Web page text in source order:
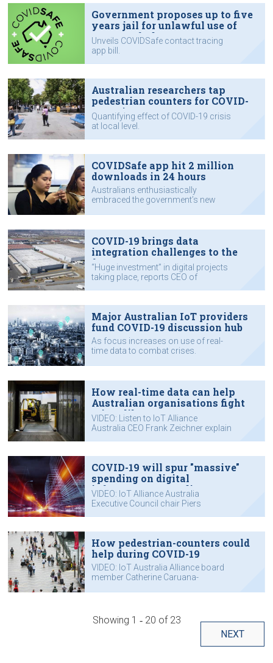
Government proposes up to five
years jail for unlawful use of
COVIDSafe data
Unveils COVIDSafe contact tracing
app bill.
Australian researchers tap
pedestrian counters for COVID-
19 project
Quantifying effect of COVID-19 crisis
at local level.
COVIDSafe app hit 2 million
downloads in 24 hours
Australians enthusiastically
embraced the government’s new
COVID-19 brings data
integration challenges to the
fore
“Huge investment” in digital projects
taking place, reports CEO of
Major Australian IoT providers
fund COVID-19 discussion hub
As focus increases on use of real-
time data to combat crises.
How real-time data can help
Australian organisations fight
crises like COVID-19
VIDEO: Listen to IoT Alliance
Australia CEO Frank Zeichner explain
COVID-19 will spur "massive"
spending on digital
infrastructure, predicts IoTAA
chair
VIDEO: IoT Alliance Australia
Executive Council chair Piers
spending.
How pedestrian-counters could
help during COVID-19
VIDEO: IoT Australia Alliance board
member Catherine Caruana-
Showing 1 ‐ 20 of 23
NEXT